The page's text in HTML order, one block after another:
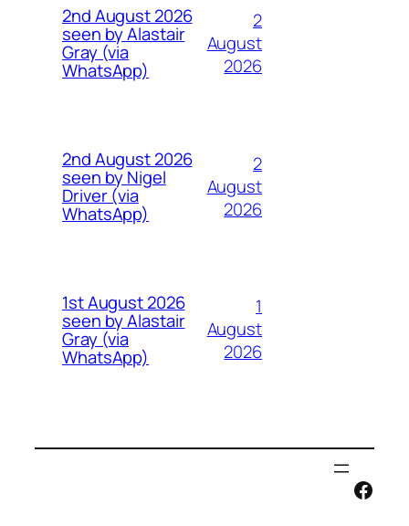
2nd August 2026
seen by Alastair
Gray (via
WhatsApp)
2
August
2026
2nd August 2026
seen by Nigel
Driver (via
WhatsApp)
2
August
2026
1st August 2026
seen by Alastair
Gray (via
WhatsApp)
1
August
2026